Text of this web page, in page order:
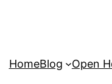
HomeBlog Open